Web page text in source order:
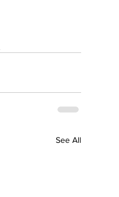
See All